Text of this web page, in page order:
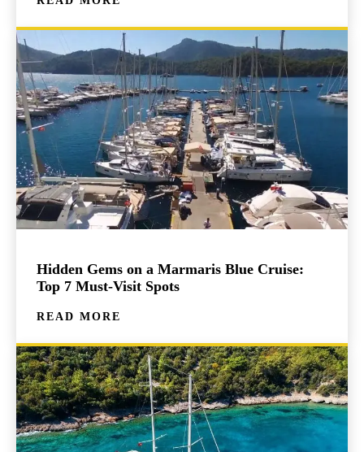
Hidden Gems on a Marmaris Blue Cruise:
Top 7 Must-Visit Spots
READ MORE